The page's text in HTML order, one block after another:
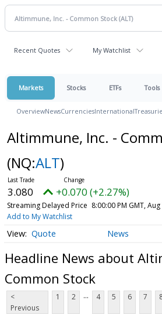
Recent Quotes My Watchlist
Markets Stocks ETFs Tools
OverviewNewsCurrenciesInternational
Altimmune, Inc. -
(NQ:ALT)
3.080 +0.070 (+2.27%)
Streaming Delayed Price 8:00:00 PM GMT,
Add to My Watchlist
Quote News
Headline News about
Common Stock
<
Previous
1 2 ... 4 5 6 7